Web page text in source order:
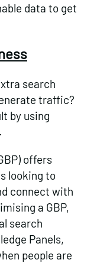
data to get
search
traffic?
by using
offers
looking to
connect with
a GBP,
search
Panels,
people are